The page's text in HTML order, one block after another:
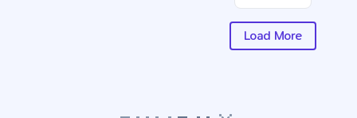
Load More